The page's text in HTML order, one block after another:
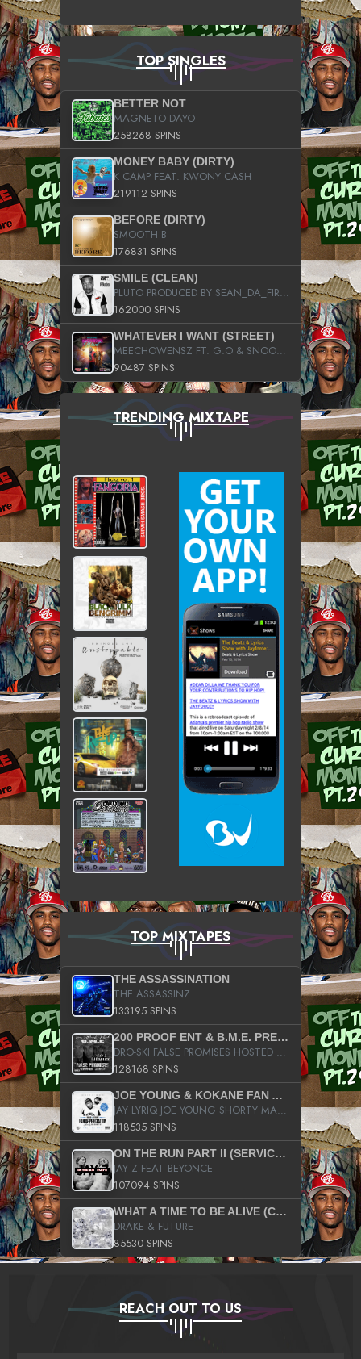
TOP SINGLES
BETTER NOT
MAGNETO DAYO
258268 SPINS
MONEY BABY (DIRTY)
K CAMP FEAT. KWONY CASH
219112 SPINS
BEFORE (DIRTY)
SMOOTH B
176831 SPINS
SMILE (CLEAN)
PLUTO PRODUCED BY SEAN_DA_FIRZT
162000 SPINS
WHATEVER I WANT (STREET)
MEECHOWENSZ FT. G.O & SNOOPYSYMONE
90487 SPINS
TRENDING MIXTAPE
TOP MIXTAPES
THE ASSASSINATION
THE ASSASSINZ
133195 SPINS
200 PROOF ENT & B.M.E. PRESENTS
DRO-SKI FALSE PROMISES HOSTED BY DJ COMEBEACK
128168 SPINS
JOE YOUNG & KOKANE FAN APPRECIATION MIXTAPE
JAY LYRIQ JOE YOUNG SHORTY MACK BUSTA RHYMES RICKY ROZAY THE GAME CA$HIS K.YOUNG YUNG BERG AANISAH LONG KURUPT DA ILLEST CHRIS BROWN CROOKED I THE GAME PROD BY MOON MAN COLD 187 PROD BIG HUTCH HOT BOY TURK DON TRIP
118535 SPINS
ON THE RUN PART II (SERVICE PACK)
JAY Z FEAT BEYONCE
107094 SPINS
WHAT A TIME TO BE ALIVE (CLEAN)
DRAKE & FUTURE
85530 SPINS
REACH OUT TO US